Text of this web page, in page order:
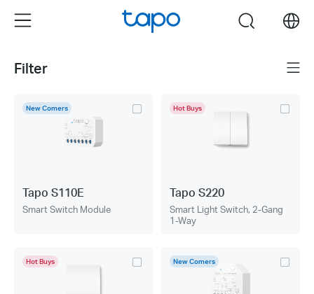
the
Menu search
Filter Menu
New Comers
Tapo S110E
Smart Switch Module
Hot Buys
Tapo S220
Smart Light Switch, 2-Gang
1-Way
Hot Buys New Comers